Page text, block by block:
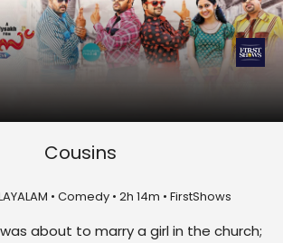
Cousins
• Comedy • 2h 14m • FirstShows
about to marry a girl in the church;